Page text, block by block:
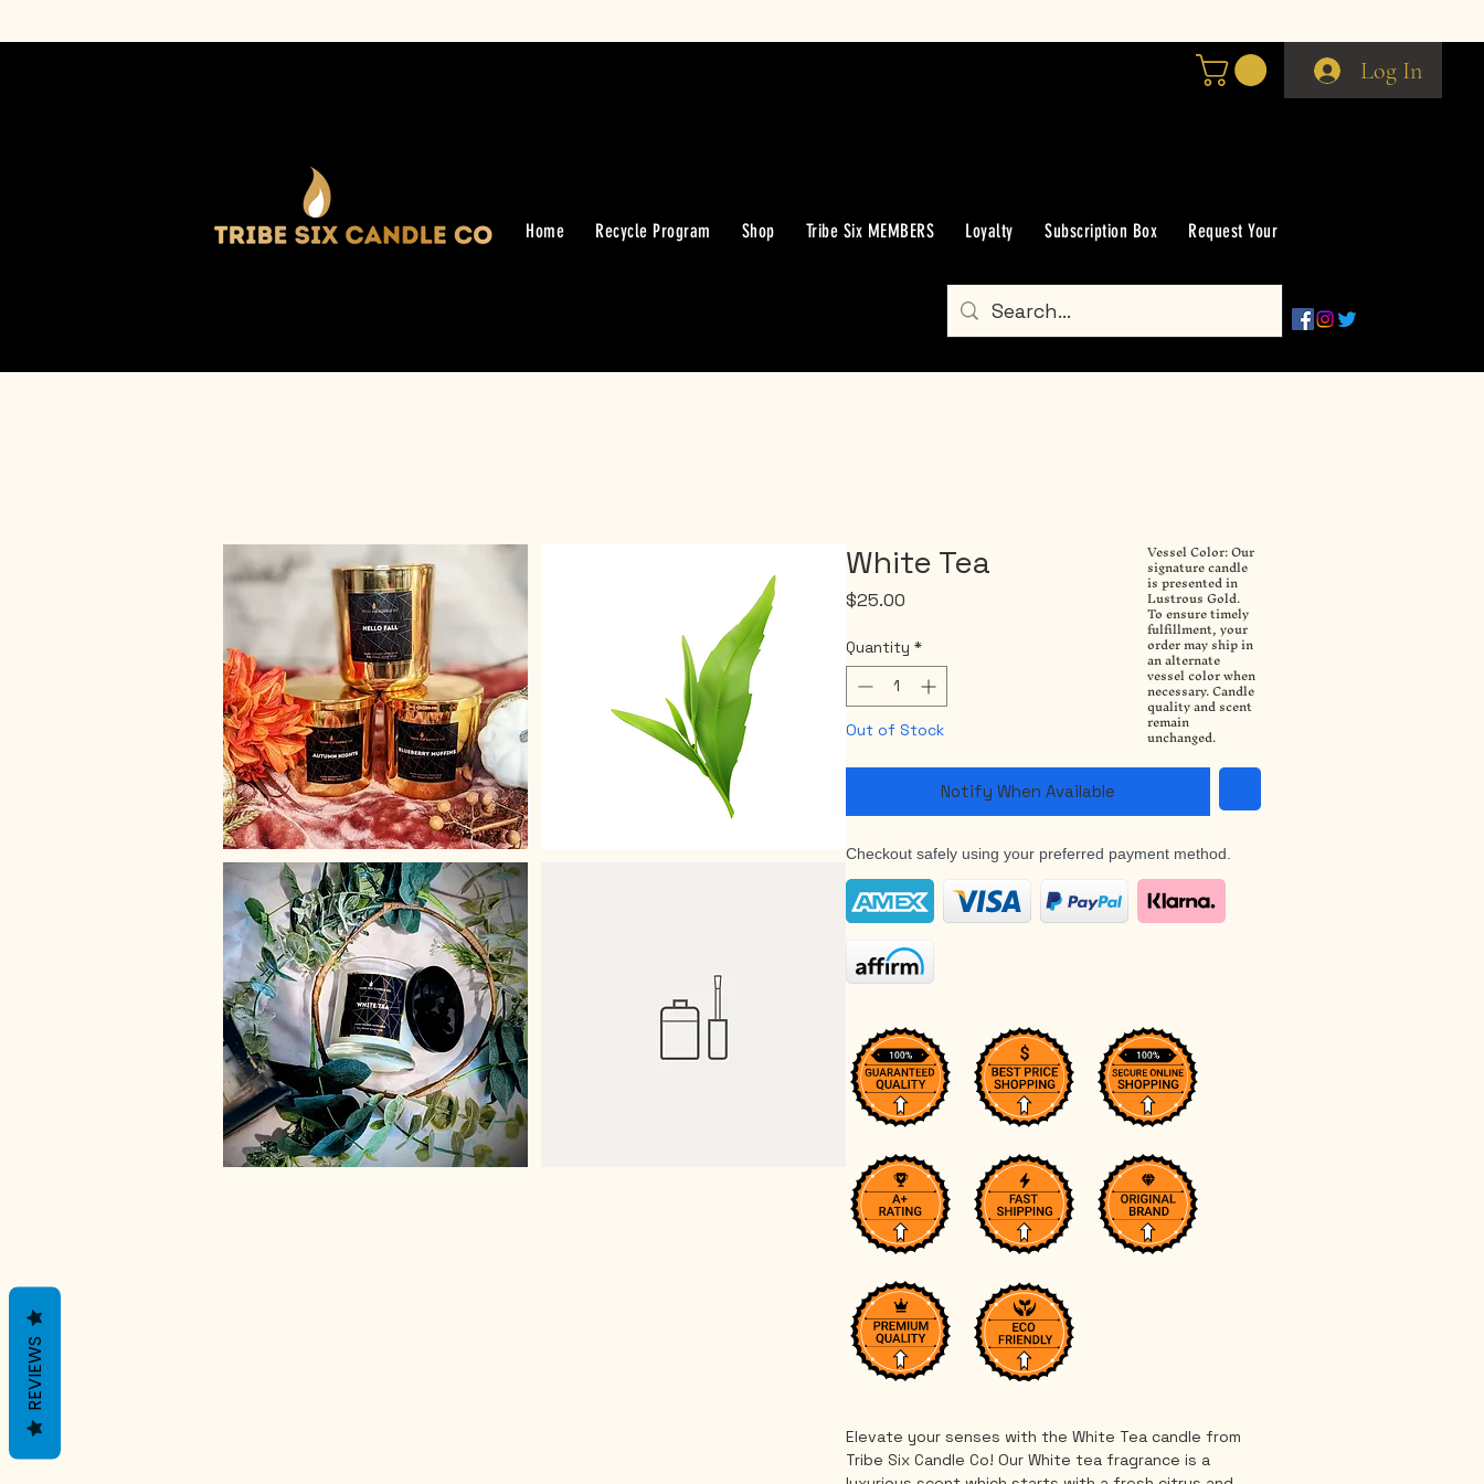
Log In
Home Recycle Program Shop Tribe Six MEMBERS Loyalty Subscription Box Request Your Scent
White Tea
$25.00
Quantity *
Out of Stock
Notify When Available
Checkout safely using your preferred payment method.
Elevate your senses with the White Tea candle from
Tribe Six Candle Co! Our White tea fragrance is a
Vessel Color: Our
signature candle
is presented in
Lustrous Gold.
To ensure timely
fulfillment, your
order may ship in
an alternate
vessel color when
necessary. Candle
quality and scent
remain
unchanged.
REVIEWS